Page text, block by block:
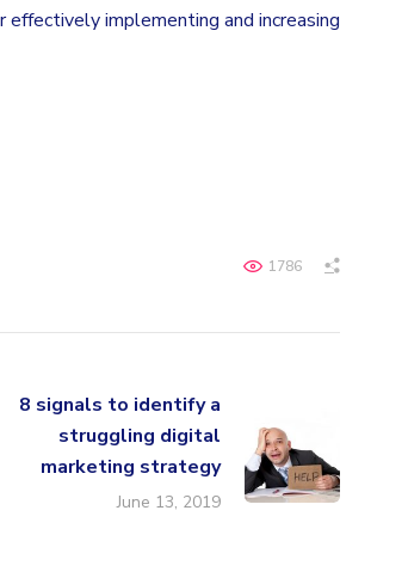
implementing and increasing
1786
8 signals to identify a
struggling digital
marketing strategy
June 13, 2019